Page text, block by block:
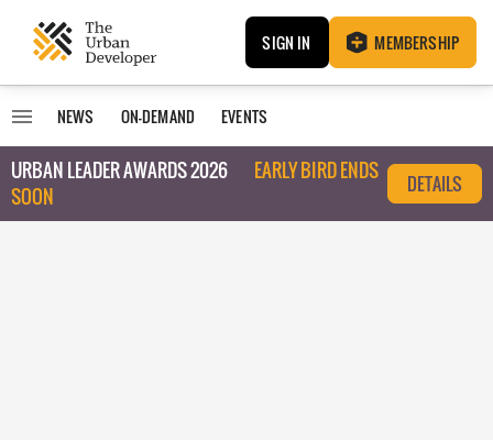
SIGN IN MEMBERSHIP
NEWS ON-DEMAND EVENTS
URBAN LEADER AWARDS 2026
EARLY BIRD ENDS
SOON
DETAILS